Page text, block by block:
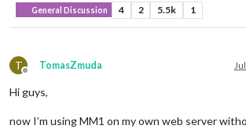
General Discussion 4 2 5.5k 1
T
Offline
TomasZmuda
Hi guys,
now I’m using MM1 on my own web server